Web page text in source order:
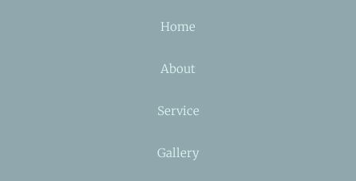
Home
About
Service
Gallery